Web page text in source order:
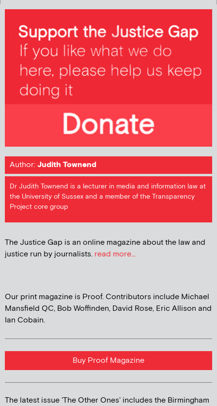
Author:Judith Townend
Dr Judith Townend is a lecturer in media and information law at
the University of Sussex and a member of the Transparency
Project core group
The Justice Gap is an online magazine about the law and
justice run by journalists. read more...
Our print magazine is Proof. Contributors include Michael
Mansfield QC, Bob Woffinden, David Rose, Eric Allison and
Ian Cobain.
Buy Proof Magazine
The latest issue 'The Other Ones' includes the Birmingham